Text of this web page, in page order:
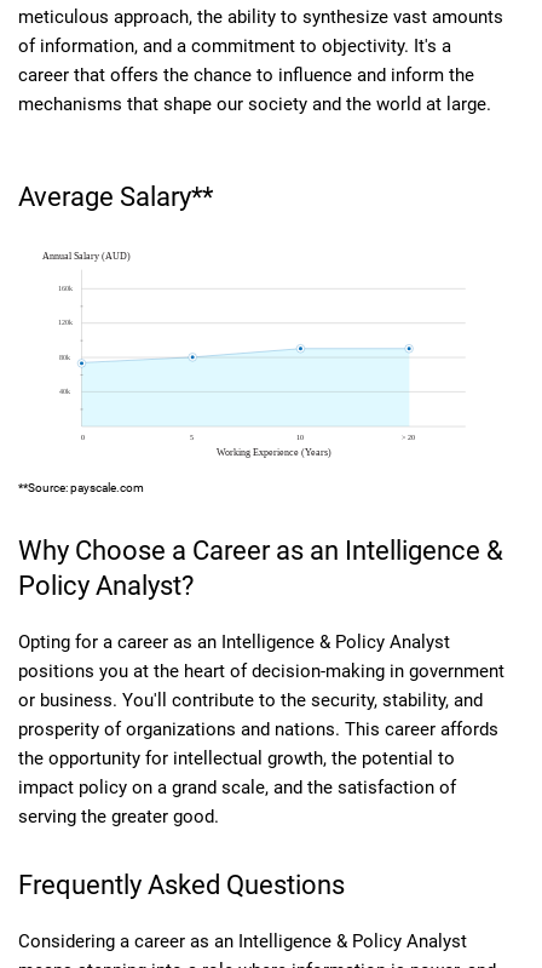
meticulous approach, the ability to synthesize vast amounts
of information, and a commitment to objectivity. It's a
career that offers the chance to influence and inform the
mechanisms that shape our society and the world at large.
Average Salary**
**Source: payscale.com
Why Choose a Career as an Intelligence &
Policy Analyst?
Opting for a career as an Intelligence & Policy Analyst
positions you at the heart of decision-making in government
or business. You'll contribute to the security, stability, and
prosperity of organizations and nations. This career affords
the opportunity for intellectual growth, the potential to
impact policy on a grand scale, and the satisfaction of
serving the greater good.
Frequently Asked Questions
Considering a career as an Intelligence & Policy Analyst